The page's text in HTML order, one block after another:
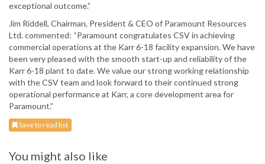
exceptional outcome.”
Jim Riddell, Chairman, President & CEO of Paramount Resources
Ltd. commented: “Paramount congratulates CSV in achieving
commercial operations at the Karr 6-18 facility expansion. We have
been very pleased with the smooth start-up and reliability of the
Karr 6-18 plant to date. We value our strong working relationship
with the CSV team and look forward to their continued strong
operational performance at Karr, a core development area for
Paramount.”
Save to read list
You might also like